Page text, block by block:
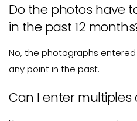
Do the photos have
in the past 12
No, the photographs
any point in the past.
Can I enter multiples